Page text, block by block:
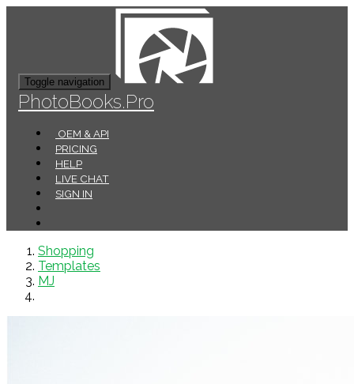
Toggle navigation
PhotoBooks.Pro
OEM & API
PRICING
HELP
LIVE CHAT
SIGN IN
Shopping
Templates
MJ